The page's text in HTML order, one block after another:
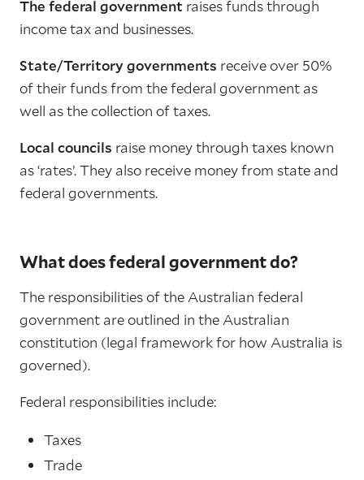
The federal government raises funds through
income tax and businesses.
State/Territory governments receive over 50%
of their funds from the federal government as
well as the collection of taxes.
Local councils raise money through taxes known
as ‘rates’. They also receive money from state and
federal governments.
What does federal government do?
The responsibilities of the Australian federal
government are outlined in the Australian
constitution (legal framework for how Australia is
governed).
Federal responsibilities include:
Taxes
Trade